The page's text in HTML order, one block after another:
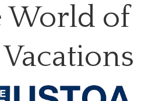
World of
Vacations